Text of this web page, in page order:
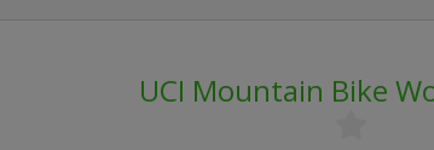
UCI Mountain Bike